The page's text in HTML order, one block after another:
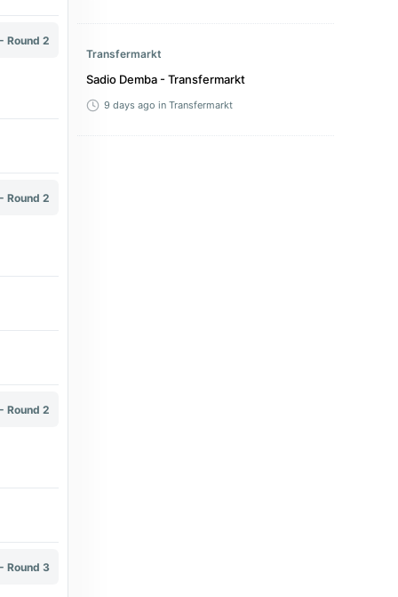
Round 2
Round 2
Round 2
Round 3
Transfermarkt
Sadio Demba - Transfermarkt
9 days ago in Transfermarkt